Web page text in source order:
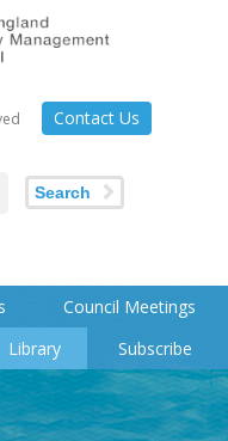
Contact Us
Search
Council Meetings
Library Subscribe